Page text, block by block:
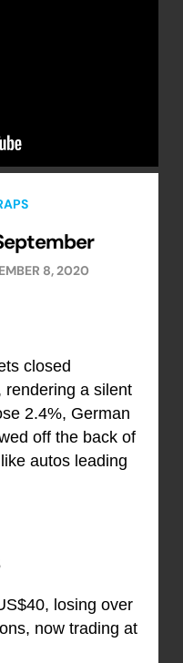
8, 2020
closed
rendering a silent
2.4%, German
off the back of
autos leading
losing over
now trading at